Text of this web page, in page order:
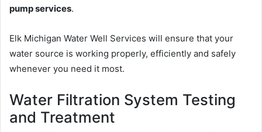
pump services.
Elk Michigan Water Well Services will ensure that your
water source is working properly, efficiently and safely
whenever you need it most.
Water Filtration System Testing
and Treatment